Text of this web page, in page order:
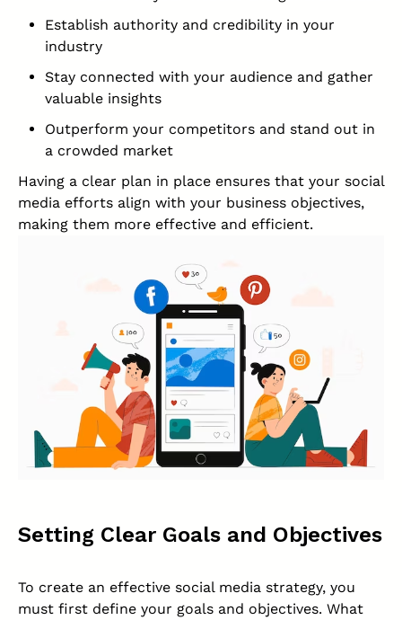
Establish authority and credibility in your
industry
Stay connected with your audience and gather
valuable insights
Outperform your competitors and stand out in
a crowded market
Having a clear plan in place ensures that your social
media efforts align with your business objectives,
making them more effective and efficient.
Setting Clear Goals and Objectives
To create an effective social media strategy, you
must first define your goals and objectives. What